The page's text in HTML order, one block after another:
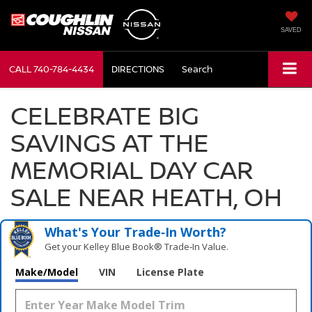
SAVED
CALL740-784-4434 DIRECTIONS Search
CELEBRATE BIG
SAVINGS AT THE
MEMORIAL DAY CAR
SALE NEAR HEATH, OH
What's Your Trade‑In Worth?
Get your Kelley Blue Book® Trade‑In Value.
Make/Model VIN License Plate